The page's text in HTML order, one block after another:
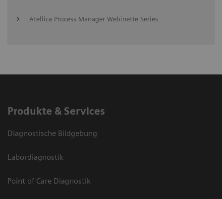
Atellica Process Manager Webinette Series
Produkte & Services
Diagnostische Bildgebung
Labordiagnostik
Point of Care Diagnostik